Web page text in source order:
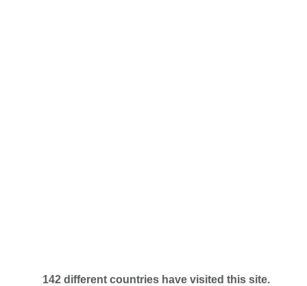
142 different countries have visited this site.